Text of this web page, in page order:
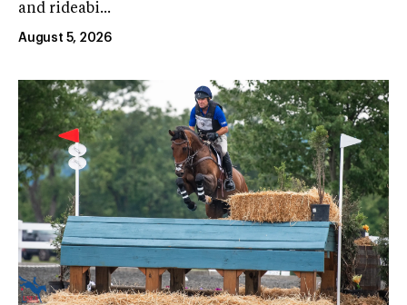
and rideabi...
August 5, 2026